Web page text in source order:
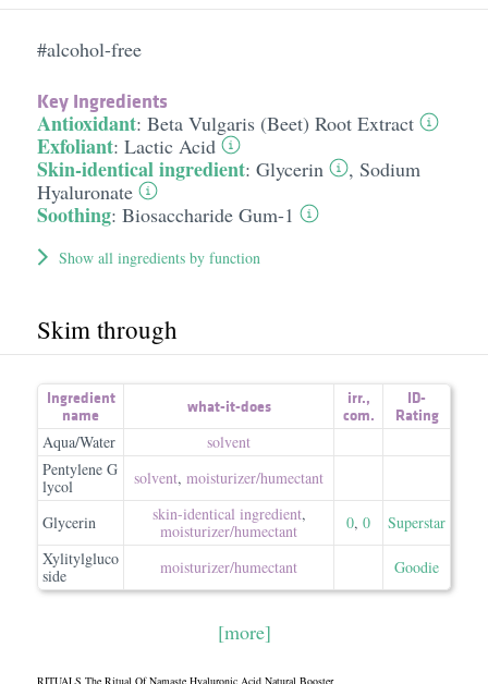
#alcohol-free
Key Ingredients
Antioxidant: Beta Vulgaris (Beet) Root Extract
Exfoliant: Lactic Acid
Skin-identical ingredient: Glycerin , Sodium
Hyaluronate
Soothing: Biosaccharide Gum-1
Show all ingredients by function
Skim through
Ingredient
name
what-it-does irr.,
com.
ID-
Rating
Aqua/Water
solvent
Pentylene G
lycol
solvent, moisturizer/​humectant
Glycerin skin-identical ingredient,
moisturizer/​humectant
0, 0
Superstar
Xylitylgluco
side
moisturizer/​humectant Goodie
[more]
RITUALS The Ritual Of Namaste Hyaluronic Acid Natural Booster